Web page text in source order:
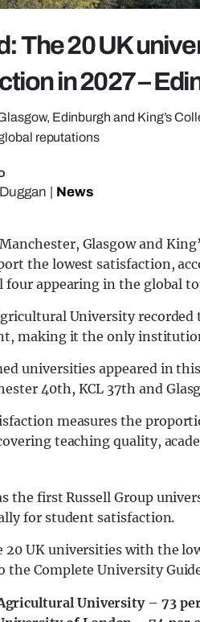
The 20 UK
in 2027 –
Edinburgh and King’s
reputations
News
Glasgow and
the lowest satisfaction,
four appearing in the global
University
making it the only
universities appeared in
40th, KCL 37th and
measures the
teaching quality,
the first Russell Group
for student satisfaction.
20 UK universities with the
the Complete University
University – 73